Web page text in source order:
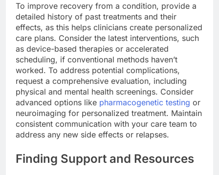
To improve recovery from a condition, provide a
detailed history of past treatments and their
effects, as this helps clinicians create personalized
care plans. Consider the latest interventions, such
as device-based therapies or accelerated
scheduling, if conventional methods haven’t
worked. To address potential complications,
request a comprehensive evaluation, including
physical and mental health screenings. Consider
advanced options like pharmacogenetic testing or
neuroimaging for personalized treatment. Maintain
consistent communication with your care team to
address any new side effects or relapses.
Finding Support and Resources